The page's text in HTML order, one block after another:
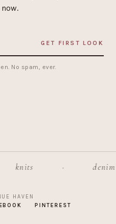
GET FIRST LOOK
No spam, ever.
knits · denim
HAVEN
PINTEREST